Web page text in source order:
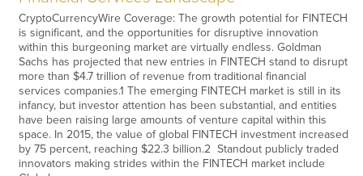
CryptoCurrencyWire Coverage: The growth potential for FINTECH
is significant, and the opportunities for disruptive innovation
within this burgeoning market are virtually endless. Goldman
Sachs has projected that new entries in FINTECH stand to disrupt
more than $4.7 trillion of revenue from traditional financial
services companies.1 The emerging FINTECH market is still in its
infancy, but investor attention has been substantial, and entities
have been raising large amounts of venture capital within this
space. In 2015, the value of global FINTECH investment increased
by 75 percent, reaching $22.3 billion.2 Standout publicly traded
innovators making strides within the FINTECH market include